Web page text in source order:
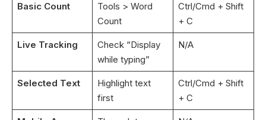
Basic Count
Tools > Word
Count
Ctrl/Cmd + Shift
+ C
Live Tracking
Check “Display
while typing”
N/A
Selected Text
Highlight text
first
Ctrl/Cmd + Shift
+ C